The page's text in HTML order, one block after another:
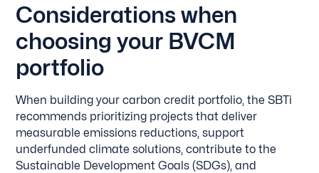
Considerations when
choosing your BVCM
portfolio
When building your carbon credit portfolio, the SBTi
recommends prioritizing projects that deliver
measurable emissions reductions, support
underfunded climate solutions, contribute to the
Sustainable Development Goals (SDGs), and